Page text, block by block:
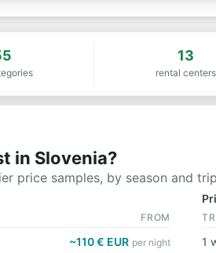
13
rental centers
in Slovenia?
price samples, by season and
FROM
~110 € EUR per night 1